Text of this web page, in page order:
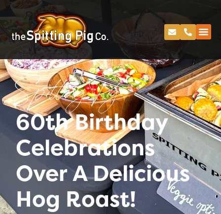
Spitting Pig
60th Birthday
Celebrations
Over A Delicious
Hog Roast!